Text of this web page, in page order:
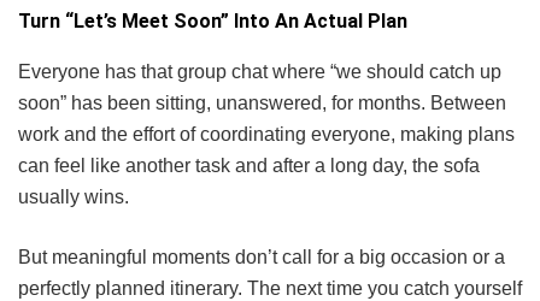
Turn “Let’s Meet Soon” Into An Actual Plan
Everyone has that group chat where “we should catch up
soon” has been sitting, unanswered, for months. Between
work and the effort of coordinating everyone, making plans
can feel like another task and after a long day, the sofa
usually wins.
But meaningful moments don’t call for a big occasion or a
perfectly planned itinerary. The next time you catch yourself